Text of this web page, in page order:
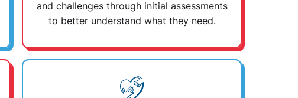
and challenges through initial assessments
to better understand what they need.